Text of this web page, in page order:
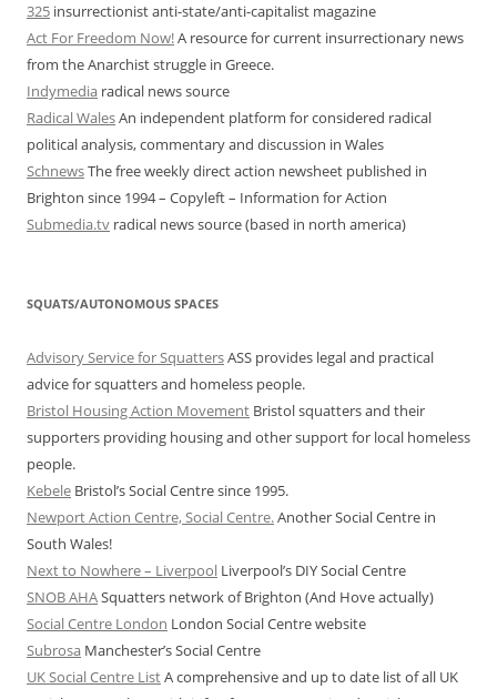
325 insurrectionist anti-state/anti-capitalist magazine
Act For Freedom Now!A resource for current insurrectionary news
from the Anarchist struggle in Greece.
Indymedia radical news source
Radical WalesAn independent platform for considered radical
political analysis, commentary and discussion in Wales
SchnewsThe free weekly direct action newsheet published in
Brighton since 1994 – Copyleft – Information for Action
Submedia.tv radical news source (based in north america)
SQUATS/AUTONOMOUS SPACES
Advisory Service for SquattersASS provides legal and practical
advice for squatters and homeless people.
Bristol Housing Action Movement Bristol squatters and their
supporters providing housing and other support for local homeless
people.
Kebele Bristol’s Social Centre since 1995.
Newport Action Centre, Social Centre.Another Social Centre in
South Wales!
Next to Nowhere – Liverpool Liverpool’s DIY Social Centre
SNOB AHASquatters network of Brighton (And Hove actually)
Social Centre London London Social Centre website
Subrosa Manchester’s Social Centre
UK Social Centre ListA comprehensive and up to date list of all UK